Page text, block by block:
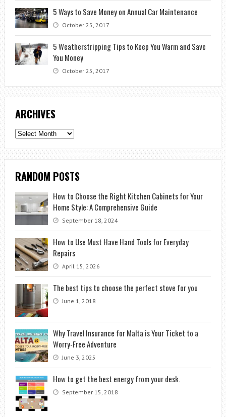
5 Ways to Save Money on Annual Car Maintenance
October 25, 2017
5 Weatherstripping Tips to Keep You Warm and Save
You Money
October 25, 2017
ARCHIVES
Archives
RANDOM POSTS
How to Choose the Right Kitchen Cabinets for Your
Home Style: A Comprehensive Guide
September 18, 2024
How to Use Must Have Hand Tools for Everyday
Repairs
April 15, 2026
The best tips to choose the perfect stove for you
June 1, 2018
Why Travel Insurance for Malta is Your Ticket to a
Worry-Free Adventure
June 3, 2025
How to get the best energy from your desk.
September 15, 2018